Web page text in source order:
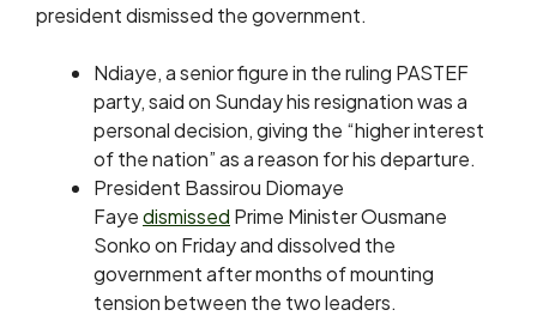
president dismissed the government.
Ndiaye, a senior figure in the ruling ​PASTEF
party, said on Sunday ​his resignation was a
personal decision, giving ⁠the “higher interest
of the nation” as ​a reason for his departure.
President Bassirou Diomaye ​
Fayedismissed Prime Minister Ousmane
Sonko on Friday and dissolved the
government after months of mounting
tension ​between the two leaders.